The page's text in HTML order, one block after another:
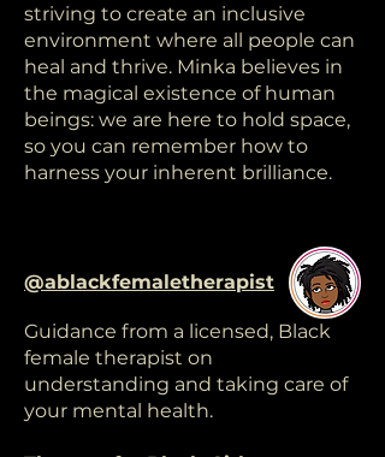
striving to create an inclusive
environment where all people can
heal and thrive. Minka believes in
the magical existence of human
beings: we are here to hold space,
so you can remember how to
harness your inherent brilliance.
@ablackfemaletherapist
Guidance from a licensed, Black
female therapist on
understanding and taking care of
your mental health.